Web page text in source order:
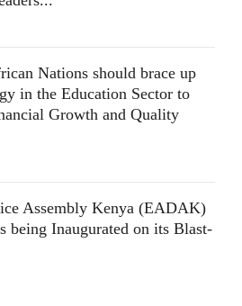
Nations should brace up
in the Education Sector to
Growth and Quality
Assembly Kenya (EADAK)
being Inaugurated on its Blast-